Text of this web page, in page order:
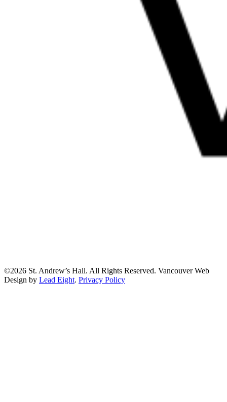
©2026 St. Andrew’s Hall. All Rights Reserved. Vancouver Web
Design by Lead Eight. Privacy Policy